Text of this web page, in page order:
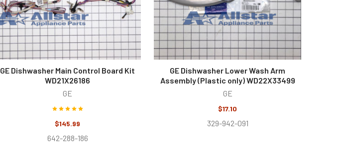
GE Dishwasher Main Control Board Kit
WD21X26186
GE
$145.99
642-288-186
GE Dishwasher Lower Wash Arm
Assembly (Plastic only) WD22X33499
GE
$17.10
329-942-091